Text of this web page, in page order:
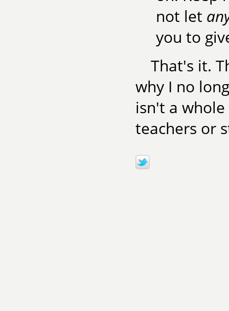
not let
you to
That's it.
why I no
isn't a
teachers or